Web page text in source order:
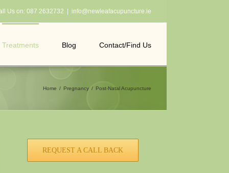
Us on: 087 2632732 info@newleafacupuncture.ie
Treatments Blog Contact/Find Us
Home Pregnancy Post-Natal Acupuncture
REQUEST A CALL BACK